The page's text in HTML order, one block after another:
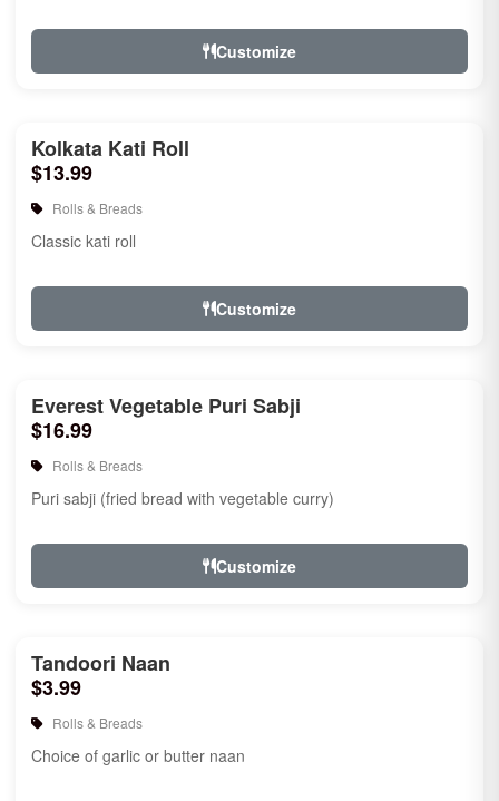
Customize
Kolkata Kati Roll
$13.99
Rolls & Breads
Classic kati roll
Customize
Everest Vegetable Puri Sabji
$16.99
Rolls & Breads
Puri sabji (fried bread with vegetable curry)
Customize
Tandoori Naan
$3.99
Rolls & Breads
Choice of garlic or butter naan